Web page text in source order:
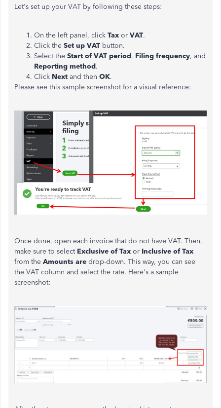
Let's set up your VAT by following these steps:
On the left panel, click Tax or VAT.
Click the Set up VAT button.
Select the Start of VAT period, Filing frequency, and
Reporting method.
Click Next and then OK.
Please see this sample screenshot for a visual reference:
Once done, open each invoice that do not have VAT. Then,
make sure to select Exclusive of Tax or Inclusive of Tax
from the Amounts are drop-down. This way, you can see
the VAT column and select the rate. Here's a sample
screenshot: